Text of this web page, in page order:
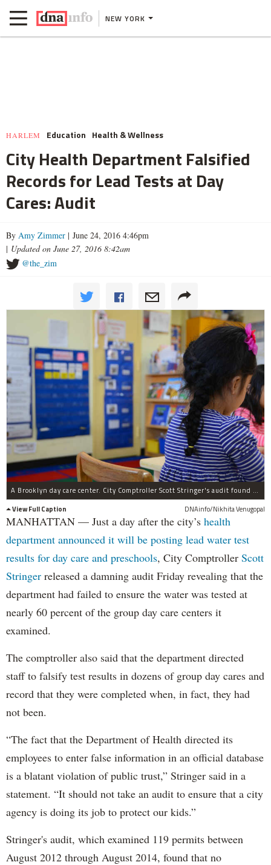
NEW YORK
HARLEM Education Health & Wellness
City Health Department Falsified
Records for Lead Tests at Day
Cares: Audit
By Amy Zimmer | June 24, 2016 4:46pm
| Updated on June 27, 2016 8:42am
@the_zim
A Brooklyn day care center. City Comptroller Scott Stringer's audit found 60 percent of group day centers sampled had not been tested.
View Full Caption
DNAinfo/Nikhita Venugopal
MANHATTAN — Just a day after the city’s health
department announced it will be posting lead water test
results for day care and preschools, City Comptroller Scott
Stringer released a damning audit Friday revealing that the
department had failed to ensure the water was tested at
nearly 60 percent of the group day care centers it
examined.
The comptroller also said that the department directed
staff to falsify test results in dozens of group day cares and
record that they were completed when, in fact, they had
not been.
“The fact that the Department of Health directed its
employees to enter false information in an official database
is a blatant violation of public trust,” Stringer said in a
statement. “It should not take an audit to ensure that a city
agency is doing its job to protect our kids.”
Stringer's audit, which examined 119 permits between
August 2012 through August 2014, found that no